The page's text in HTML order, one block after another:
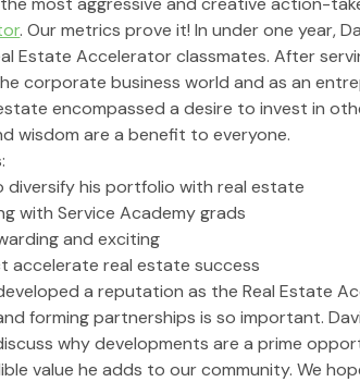
. Our metrics prove it! In under one year,
Estate Accelerator classmates. After
corporate business world and as an
encompassed a desire to invest in
wisdom are a benefit to everyone.
diversify his portfolio with real estate
with Service Academy grads
and exciting
accelerate real estate success
a reputation as the Real Estate
forming partnerships is so important.
why developments are a prime
value he adds to our community. We